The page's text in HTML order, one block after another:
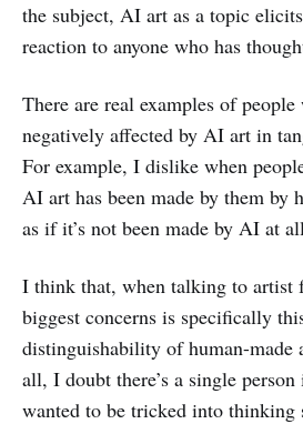
the subject, AI art as a topic
reaction to anyone who has
There are real examples of people
negatively affected by AI art in
For example, I dislike when
AI art has been made by them by
as if it’s not been made by AI at
I think that, when talking to artist
biggest concerns is specifically
distinguishability of human-
all, I doubt there’s a single
wanted to be tricked into thinking